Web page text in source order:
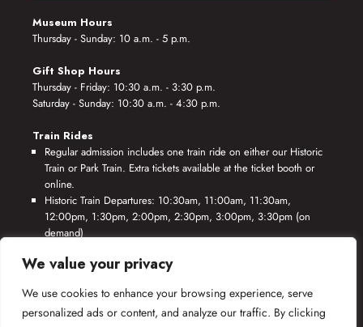
We value your privacy
We use cookies to enhance your browsing experience, serve
personalized ads or content, and analyze our traffic. By clicking
Museum Hours
Thursday - Sunday: 10 a.m. - 5 p.m.
Gift Shop Hours
Thursday - Friday: 10:30 a.m. - 3:30 p.m.
Saturday - Sunday: 10:30 a.m. - 4:30 p.m.
Train Rides
Regular admission includes one train ride on either our Historic
Train or Park Train. Extra tickets available at the ticket booth or
online.
Historic Train Departures: 10:30am, 11:00am, 11:30am,
12:00pm, 1:30pm, 2:00pm, 2:30pm, 3:00pm, 3:30pm (on
demand)
1:55pm, 2:25pm, 2:55pm, 3:25pm, 3:55pm (on demand)
*Rides based on crew availability and safe operating conditions.